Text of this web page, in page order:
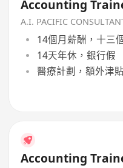
Accounting
A.I. PACIFIC
14個月薪酬，十三
14天年休，銀行假
醫療計劃，額外津貼
Accounting